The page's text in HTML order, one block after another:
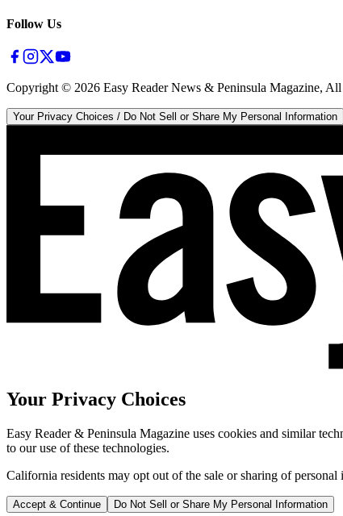
Follow Us
Copyright © 2026 Easy Reader News & Peninsula Magazine,
Your Privacy Choices / Do Not Sell or Share My Personal Information
Your Privacy Choices
Easy Reader & Peninsula Magazine uses cookies and similar
to our use of these technologies.
California residents may opt out of the sale or sharing of
Accept & Continue Do Not Sell or Share My Personal Information